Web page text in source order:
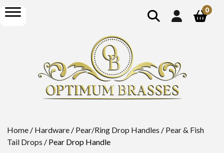
show
search
open
menu
0
Home / Hardware / Pear/Ring Drop Handles / Pear & Fish
Tail Drops / Pear Drop Handle